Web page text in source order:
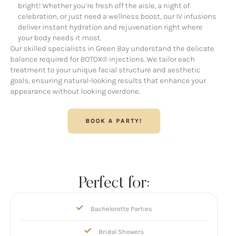
bright! Whether you’re fresh off the aisle, a night of
celebration, or just need a wellness boost, our IV infusions
deliver instant hydration and rejuvenation right where
your body needs it most.
Our skilled specialists in Green Bay understand the delicate
balance required for BOTOX® injections. We tailor each
treatment to your unique facial structure and aesthetic
goals, ensuring natural-looking results that enhance your
appearance without looking overdone.
BOOK A PARTY!
Perfect for:
Bachelorette Parties
Bridal Showers